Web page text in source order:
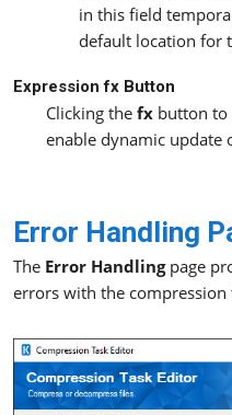
in this field
default location for
Expression fx Button
Clicking the fx button to
enable dynamic update
Error Handling
The Error Handlingpage
errors with the compression